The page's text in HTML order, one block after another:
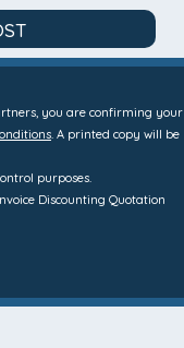
you are confirming your
. A printed copy will be
purposes.
Discounting Quotation